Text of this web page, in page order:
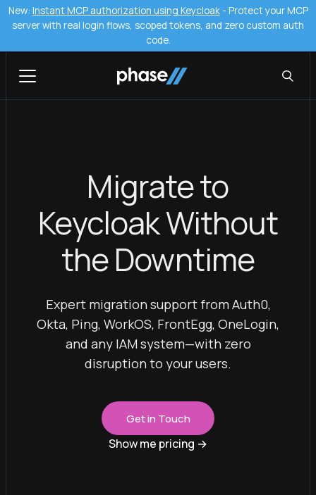
New: Instant MCP authorization using Keycloak- Protect your MCP
server with real login flows, scoped tokens, and zero custom auth
code.
Migrate to
Keycloak Without
the Downtime
Expert migration support from Auth0,
Okta, Ping, WorkOS, FrontEgg, OneLogin,
and any IAM system—with zero
disruption to your users.
Get in Touch
Show me pricing →